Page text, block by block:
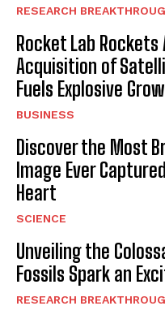
RESEARCH
Rocket Lab
Acquisition of
Fuels Explosive
BUSINESS
Discover the Most
Image Ever
Heart
SCIENCE
Unveiling the
Fossils Spark an
RESEARCH